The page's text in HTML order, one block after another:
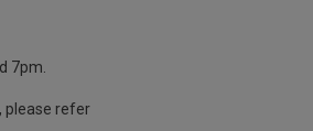
7pm.
please refer